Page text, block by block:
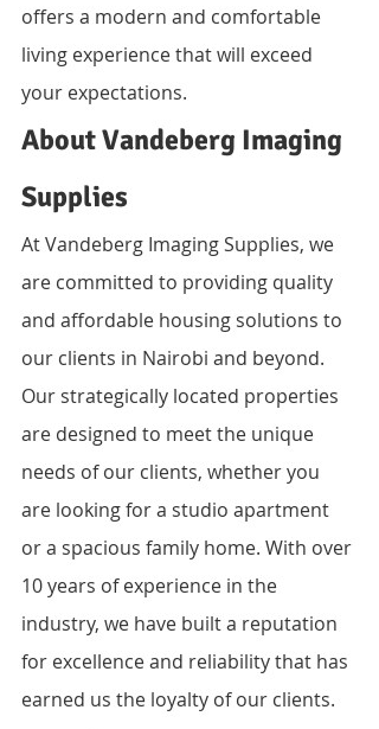
offers a modern and comfortable
living experience that will exceed
your expectations.
About Vandeberg Imaging
Supplies
At Vandeberg Imaging Supplies, we
are committed to providing quality
and affordable housing solutions to
our clients in Nairobi and beyond.
Our strategically located properties
are designed to meet the unique
needs of our clients, whether you
are looking for a studio apartment
or a spacious family home. With over
10 years of experience in the
industry, we have built a reputation
for excellence and reliability that has
earned us the loyalty of our clients.